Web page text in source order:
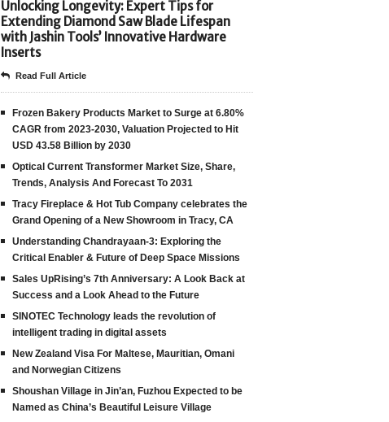
Unlocking Longevity: Expert Tips for
Extending Diamond Saw Blade Lifespan
with Jashin Tools’ Innovative Hardware
Inserts
Read Full Article
Frozen Bakery Products Market to Surge at 6.80%
CAGR from 2023-2030, Valuation Projected to Hit
USD 43.58 Billion by 2030
Optical Current Transformer Market Size, Share,
Trends, Analysis And Forecast To 2031
Tracy Fireplace & Hot Tub Company celebrates the
Grand Opening of a New Showroom in Tracy, CA
Understanding Chandrayaan-3: Exploring the
Critical Enabler & Future of Deep Space Missions
Sales UpRising’s 7th Anniversary: A Look Back at
Success and a Look Ahead to the Future
SINOTEC Technology leads the revolution of
intelligent trading in digital assets
New Zealand Visa For Maltese, Mauritian, Omani
and Norwegian Citizens
Shoushan Village in Jin’an, Fuzhou Expected to be
Named as China’s Beautiful Leisure Village